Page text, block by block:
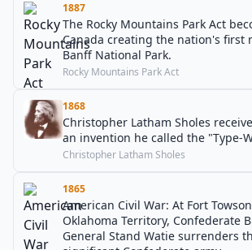
1887
The Rocky Mountains Park Act
Canada creating the nation's first
Banff National Park.
Rocky Mountains Park Act
1868
Christopher Latham Sholes
an invention he called the "Type-
Christopher Latham Sholes
1865
American Civil War: At Fort
Oklahoma Territory, Confederate
General Stand Watie surrenders